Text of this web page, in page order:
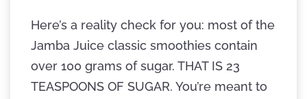
Here’s a reality check for you: most of the
Jamba Juice classic smoothies contain
over 100 grams of sugar. THAT IS 23
TEASPOONS OF SUGAR. You’re meant to